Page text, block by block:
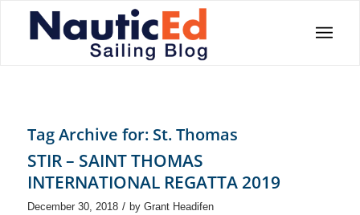
Tag Archive for: St. Thomas
STIR – SAINT THOMAS
INTERNATIONAL REGATTA 2019
December 30, 2018 / by Grant Headifen